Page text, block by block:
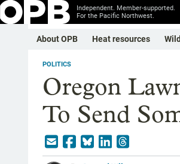
Independent. Member-supported.
For the Pacific Northwest.
About OPB Heat resources
POLITICS
Oregon
To Send